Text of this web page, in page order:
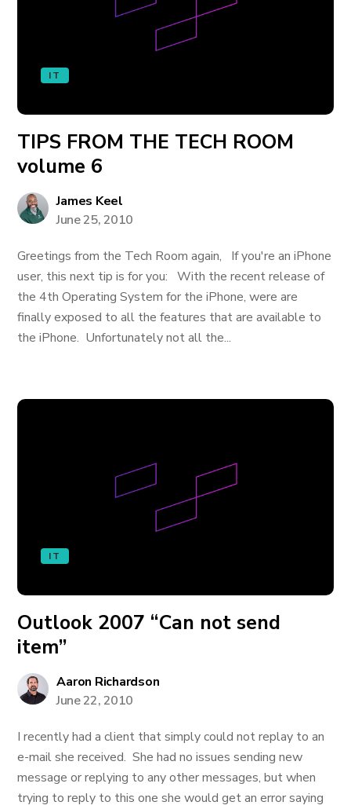
IT
TIPS FROM THE TECH ROOM
volume 6
James Keel
June 25, 2010
Greetings from the Tech Room again, If you're an iPhone
user, this next tip is for you: With the recent release of
the 4th Operating System for the iPhone, were are
finally exposed to all the features that are available to
the iPhone. Unfortunately not all the...
IT
Outlook 2007 “Can not send
item”
Aaron Richardson
June 22, 2010
I recently had a client that simply could not replay to an
e-mail she received. She had no issues sending new
message or replying to any other messages, but when
trying to reply to this one she would get an error saying